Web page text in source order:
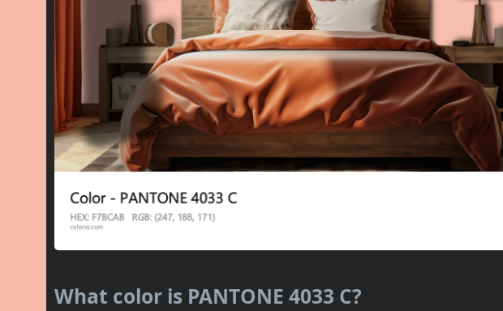
What color is PANTONE 4033 C?